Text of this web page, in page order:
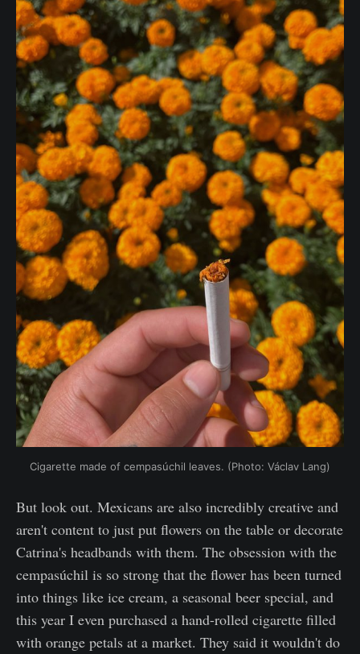
Cigarette made of cempasúchil leaves. (Photo: Václav Lang)
But look out. Mexicans are also incredibly creative and
aren't content to just put flowers on the table or decorate
Catrina's headbands with them. The obsession with the
cempasúchil is so strong that the flower has been turned
into things like ice cream, a seasonal beer special, and
this year I even purchased a hand-rolled cigarette filled
with orange petals at a market. They said it wouldn't do